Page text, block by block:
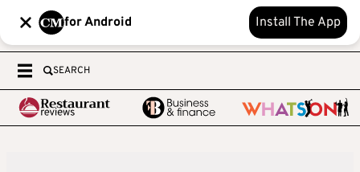
for Android Install The App
SEARCH